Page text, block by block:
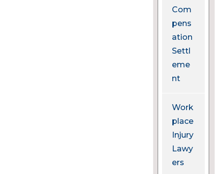
Com
pens
ation
Settl
eme
nt
Work
place
Injury
Lawy
ers